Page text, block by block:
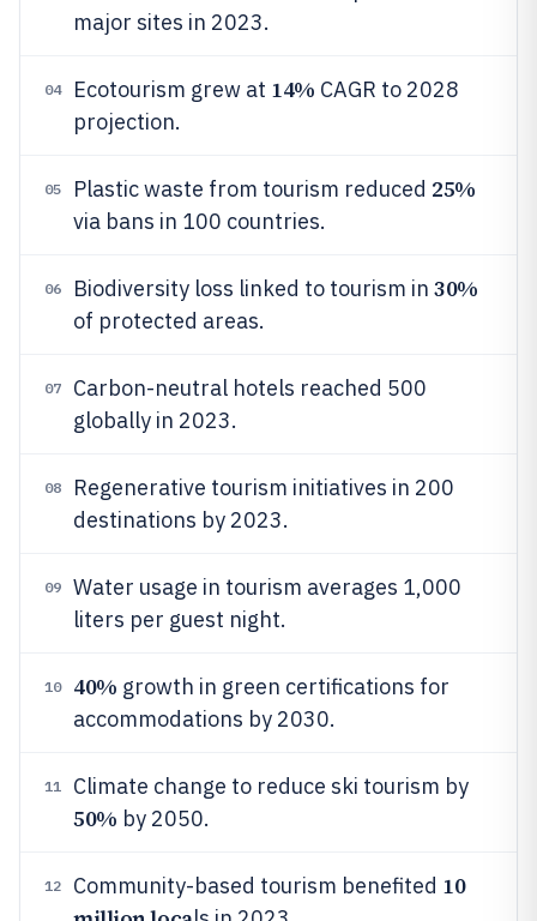
major sites in 2023.
04 Ecotourism grew at 14% CAGR to 2028
projection.
05 Plastic waste from tourism reduced 25%
via bans in 100 countries.
06 Biodiversity loss linked to tourism in 30%
of protected areas.
07
Carbon-neutral hotels reached 500
globally in 2023.
08
Regenerative tourism initiatives in 200
destinations by 2023.
09
Water usage in tourism averages 1,000
liters per guest night.
10 40% growth in green certifications for
accommodations by 2030.
11 Climate change to reduce ski tourism by
50% by 2050.
12 Community-based tourism benefited 10